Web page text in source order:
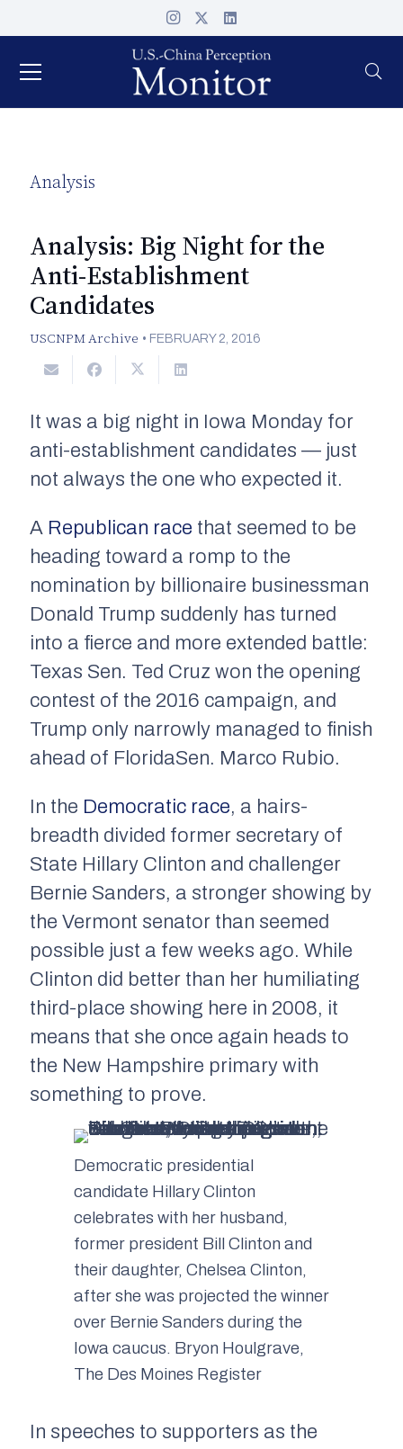
Analysis
Analysis: Big Night for the
Anti-Establishment
Candidates
USCNPM Archive • FEBRUARY 2, 2016
It was a big night in Iowa Monday for
anti-establishment candidates — just
not always the one who expected it.
A Republican race that seemed to be
heading toward a romp to the
nomination by billionaire businessman
Donald Trump suddenly has turned
into a fierce and more extended battle:
Texas Sen. Ted Cruz won the opening
contest of the 2016 campaign, and
Trump only narrowly managed to finish
ahead of FloridaSen. Marco Rubio.
In the Democratic race, a hairs-
breadth divided former secretary of
State Hillary Clinton and challenger
Bernie Sanders, a stronger showing by
the Vermont senator than seemed
possible just a few weeks ago. While
Clinton did better than her humiliating
third-place showing here in 2008, it
means that she once again heads to
the New Hampshire primary with
something to prove.
Democratic presidential
candidate Hillary Clinton
celebrates with her husband,
former president Bill Clinton and
their daughter, Chelsea Clinton,
after she was projected the winner
over Bernie Sanders during the
Iowa caucus. Bryon Houlgrave,
The Des Moines Register
In speeches to supporters as the